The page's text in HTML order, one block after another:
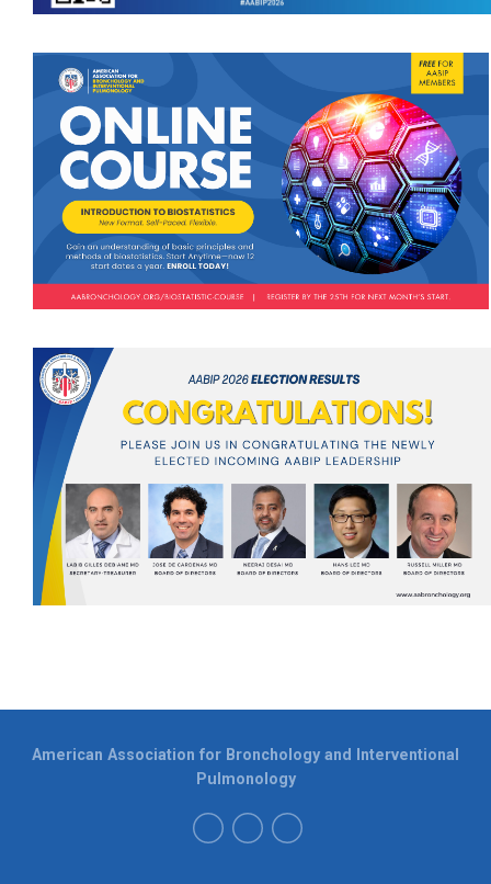
American Association for Bronchology and Interventional
Pulmonology